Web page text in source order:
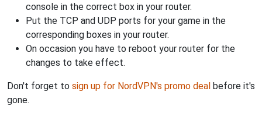
console in the correct box in your router.
Put the TCP and UDP ports for your game in the
corresponding boxes in your router.
On occasion you have to reboot your router for the
changes to take effect.
Don't forget to sign up for NordVPN's promo deal before it's
gone.